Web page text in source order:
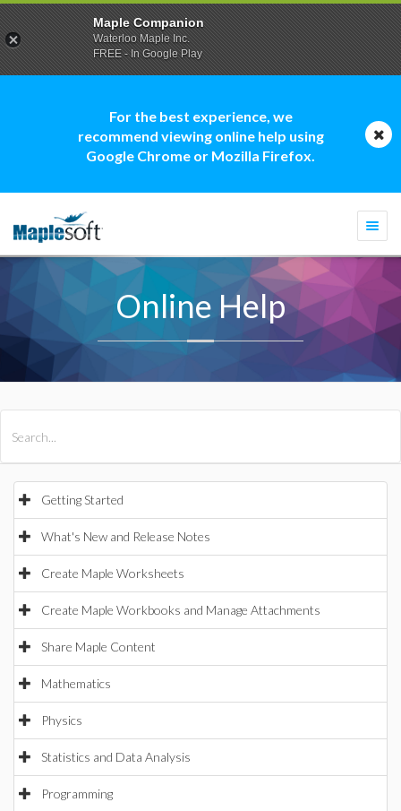
For the best experience, we
recommend viewing online help using
Google Chrome or Mozilla Firefox.
Online Help
Getting Started
What's New and Release Notes
Create Maple Worksheets
Create Maple Workbooks and Manage Attachments
Share Maple Content
Mathematics
Physics
Statistics and Data Analysis
Programming
Maple Companion
Waterloo Maple Inc.
FREE - In Google Play